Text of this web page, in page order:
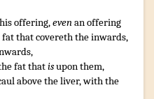
offering,evenan offering
fatthat covereththe inwards,
,
fatthatisupon them,
above the liver,with the